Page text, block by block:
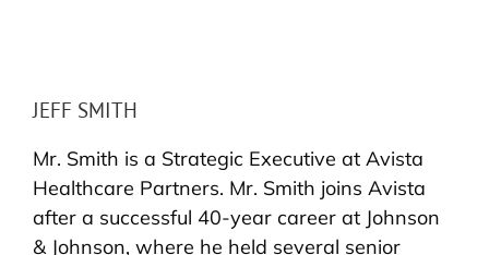
JEFF SMITH
Mr. Smith is a Strategic Executive at Avista
Healthcare Partners. Mr. Smith joins Avista
after a successful 40-year career at Johnson
& Johnson, where he held several senior